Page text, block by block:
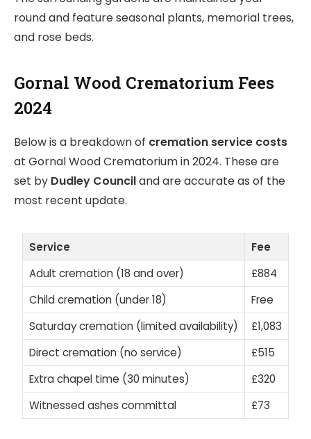
round and feature seasonal plants, memorial trees,
and rose beds.
Gornal Wood Crematorium Fees
2024
Below is a breakdown of cremation service costs
at Gornal Wood Crematorium in 2024. These are
set by Dudley Counciland are accurate as of the
most recent update.
Service
Fee
Adult cremation (18 and over)
£884
Child cremation (under 18)
Free
Saturday cremation (limited availability)
£1,083
Direct cremation (no service)
£515
Extra chapel time (30 minutes)
£320
Witnessed ashes committal
£73